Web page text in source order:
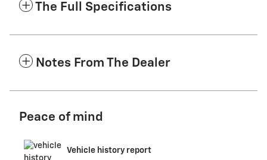
The Full Specifications
Notes From The Dealer
Peace of mind
Vehicle history report